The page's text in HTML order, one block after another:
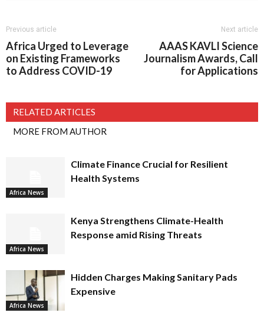
Previous article
Africa Urged to Leverage
on Existing Frameworks
to Address COVID-19
Next article
AAAS KAVLI Science
Journalism Awards, Call
for Applications
RELATED ARTICLES
MORE FROM AUTHOR
Africa News
Climate Finance Crucial for Resilient
Health Systems
Africa News
Kenya Strengthens Climate-Health
Response amid Rising Threats
Africa News
Hidden Charges Making Sanitary Pads
Expensive